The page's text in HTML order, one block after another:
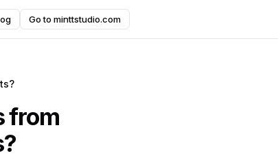
Go to minttstudio.com
from